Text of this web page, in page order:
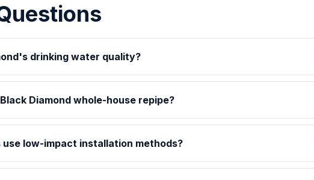
drinking water quality?
Diamond whole-house repipe?
low-impact installation methods?